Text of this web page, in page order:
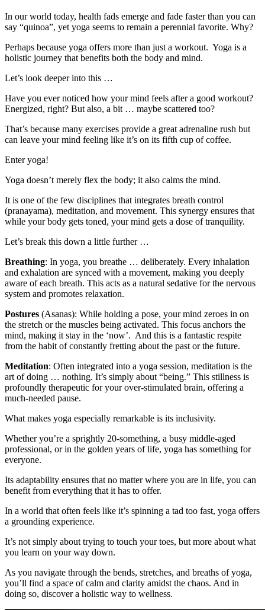
In our world today, health fads emerge and fade faster than you can
say “quinoa”, yet yoga seems to remain a perennial favorite. Why?
Perhaps because yoga offers more than just a workout. Yoga is a
holistic journey that benefits both the body and mind.
Let’s look deeper into this …
Have you ever noticed how your mind feels after a good workout?
Energized, right? But also, a bit … maybe scattered too?
That’s because many exercises provide a great adrenaline rush but
can leave your mind feeling like it’s on its fifth cup of coffee.
Enter yoga!
Yoga doesn’t merely flex the body; it also calms the mind.
It is one of the few disciplines that integrates breath control
(pranayama), meditation, and movement. This synergy ensures that
while your body gets toned, your mind gets a dose of tranquility.
Let’s break this down a little further …
Breathing: In yoga, you breathe … deliberately. Every inhalation
and exhalation are synced with a movement, making you deeply
aware of each breath. This acts as a natural sedative for the nervous
system and promotes relaxation.
Postures (Asanas): While holding a pose, your mind zeroes in on
the stretch or the muscles being activated. This focus anchors the
mind, making it stay in the ‘now’. And this is a fantastic respite
from the habit of constantly fretting about the past or the future.
Meditation: Often integrated into a yoga session, meditation is the
art of doing … nothing. It’s simply about “being.” This stillness is
profoundly therapeutic for your over-stimulated brain, offering a
much-needed pause.
What makes yoga especially remarkable is its inclusivity.
Whether you’re a sprightly 20-something, a busy middle-aged
professional, or in the golden years of life, yoga has something for
everyone.
Its adaptability ensures that no matter where you are in life, you can
benefit from everything that it has to offer.
In a world that often feels like it’s spinning a tad too fast, yoga offers
a grounding experience.
It’s not simply about trying to touch your toes, but more about what
you learn on your way down.
As you navigate through the bends, stretches, and breaths of yoga,
you’ll find a space of calm and clarity amidst the chaos. And in
doing so, discover a holistic way to wellness.